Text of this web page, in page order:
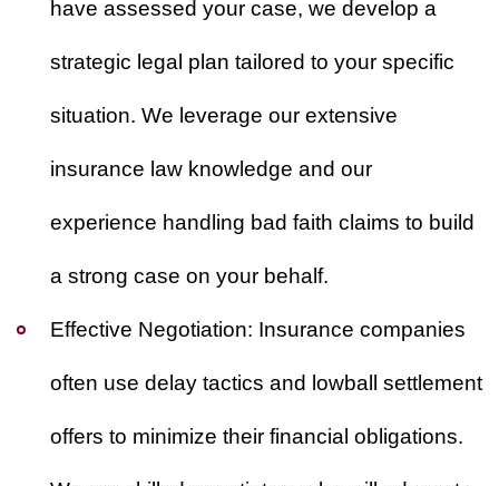
have assessed your case, we develop a
strategic legal plan tailored to your specific
situation. We leverage our extensive
insurance law knowledge and our
experience handling bad faith claims to build
a strong case on your behalf.
Effective Negotiation: Insurance companies
often use delay tactics and lowball settlement
offers to minimize their financial obligations.